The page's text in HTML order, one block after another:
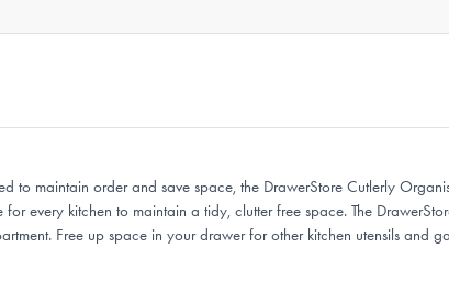
to maintain order and save space, the DrawerStore Cutlerly
every kitchen to maintain a tidy, clutter free space. The
Free up space in your drawer for other kitchen utensils and